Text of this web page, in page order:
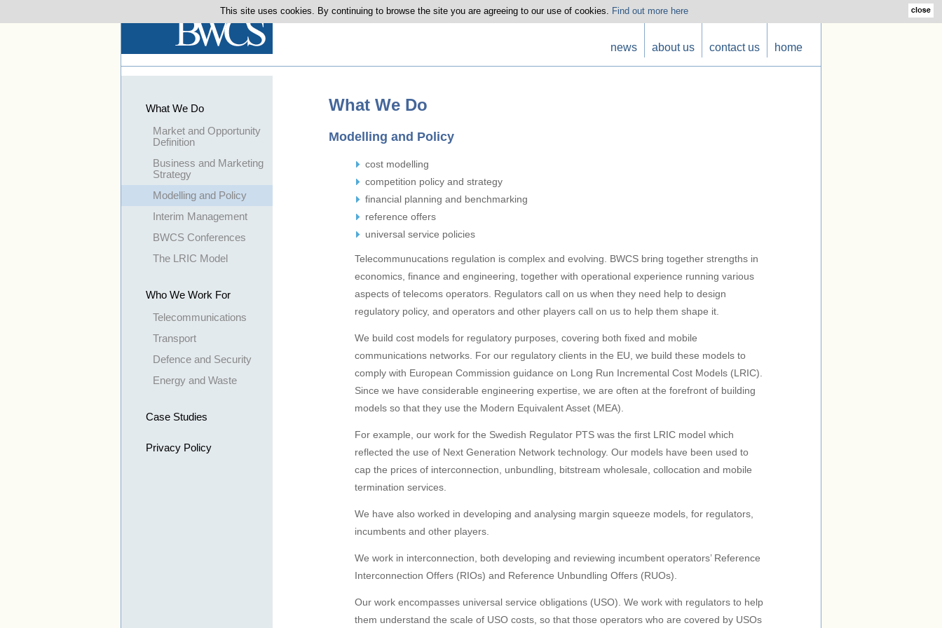
This site uses cookies. By continuing to browse the site you are agreeing to our use of cookies. Find out more here
news about us contact us home
What We Do
Market and Opportunity
Definition
Business and Marketing
Strategy
Modelling and Policy
Interim Management
BWCS Conferences
The LRIC Model
Who We Work For
Telecommunications
Transport
Defence and Security
Energy and Waste
Case Studies
Privacy Policy
What We Do
Modelling and Policy
cost modelling
competition policy and strategy
financial planning and benchmarking
reference offers
universal service policies
Telecommunucations regulation is complex and evolving. BWCS bring together strengths in
economics, finance and engineering, together with operational experience running various
aspects of telecoms operators. Regulators call on us when they need help to design
regulatory policy, and operators and other players call on us to help them shape it.
We build cost models for regulatory purposes, covering both fixed and mobile
communications networks. For our regulatory clients in the EU, we build these models to
comply with European Commission guidance on Long Run Incremental Cost Models (LRIC).
Since we have considerable engineering expertise, we are often at the forefront of building
models so that they use the Modern Equivalent Asset (MEA).
For example, our work for the Swedish Regulator PTS was the first LRIC model which
reflected the use of Next Generation Network technology. Our models have been used to
cap the prices of interconnection, unbundling, bitstream wholesale, collocation and mobile
termination services.
We have also worked in developing and analysing margin squeeze models, for regulators,
incumbents and other players.
We work in interconnection, both developing and reviewing incumbent operators’ Reference
Interconnection Offers (RIOs) and Reference Unbundling Offers (RUOs).
Our work encompasses universal service obligations (USO). We work with regulators to help
them understand the scale of USO costs, so that those operators who are covered by USOs